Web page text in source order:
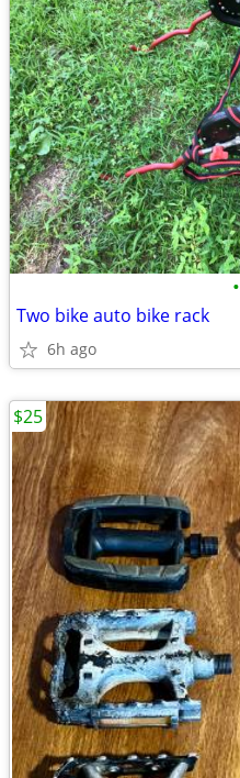
•
Two bike auto bike rack
6h ago
$25